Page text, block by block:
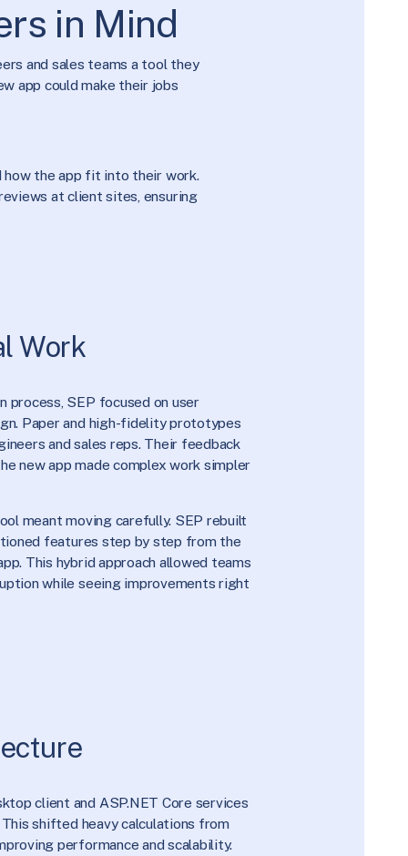
in Mind
and sales teams a tool they
app could make their jobs
how the app fit into their work.
at client sites, ensuring
Work
process, SEP focused on user
Paper and high-fidelity prototypes
and sales reps. Their feedback
new app made complex work simpler
meant moving carefully. SEP rebuilt
features step by step from the
This hybrid approach allowed teams
while seeing improvements right
client and ASP.NET Core services
shifted heavy calculations from
performance and scalability.